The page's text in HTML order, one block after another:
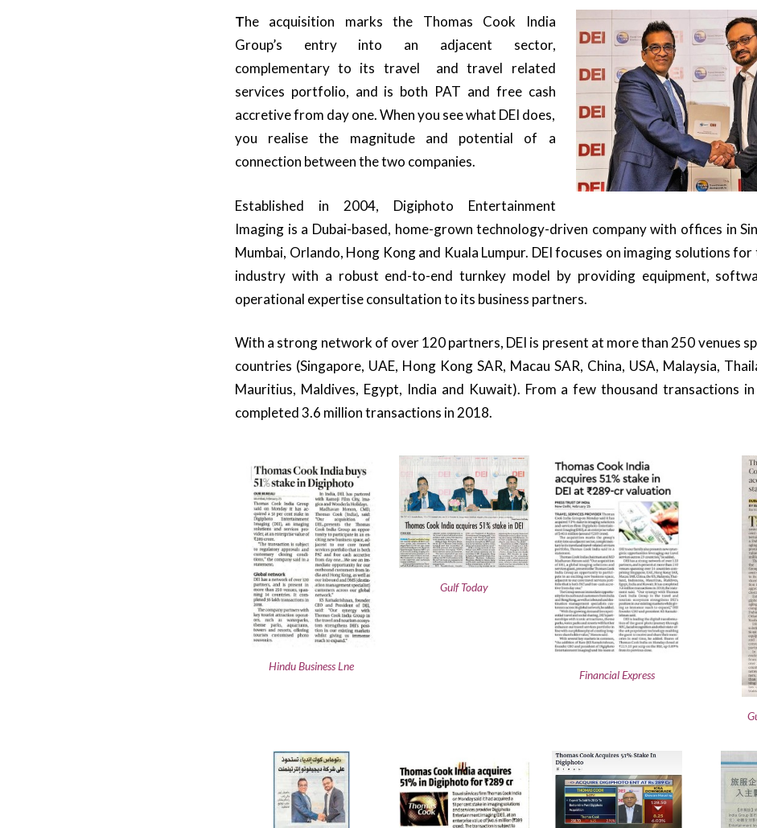
The acquisition marks the Thomas Cook India
Group’s entry into an adjacent sector,
complementary to its travel and travel related
services portfolio, and is both PAT and free cash
accretive from day one. When you see what DEI does,
you realise the magnitude and potential of a
connection between the two companies.
Established in 2004, Digiphoto Entertainment
Imaging is a Dubai-based, home-grown technology-driven company with offices in
Mumbai, Orlando, Hong Kong and Kuala Lumpur. DEI focuses on imaging solutions
industry with a robust end-to-end turnkey model by providing equipment,
operational expertise consultation to its business partners.
With a strong network of over 120 partners, DEI is present at more than 250 venues
countries (Singapore, UAE, Hong Kong SAR, Macau SAR, China, USA, Malaysia,
Mauritius, Maldives, Egypt, India and Kuwait). From a few thousand transactions
completed 3.6 million transactions in 2018.
Hindu Business Lne
Gulf Today
Financial Express